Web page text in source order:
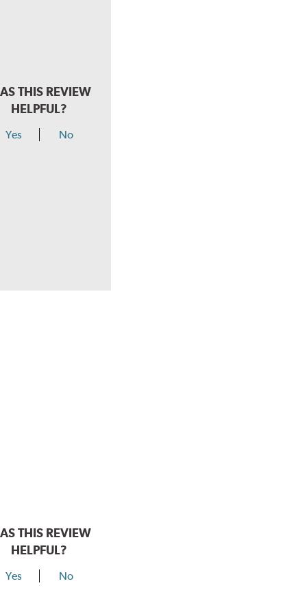
THIS REVIEW
HELPFUL?
Yes No
THIS REVIEW
HELPFUL?
Yes No